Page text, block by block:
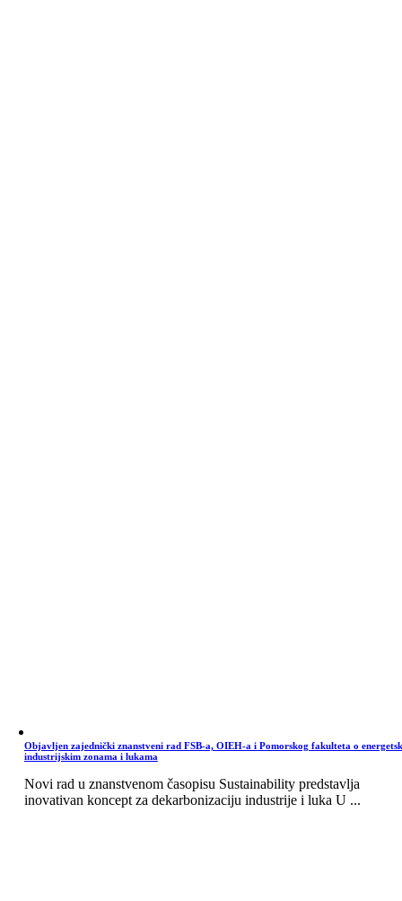
Objavljen zajednički znanstveni rad FSB-a, OIEH-a i Pomorskog fakulteta o
industrijskim zonama i lukama
Novi rad u znanstvenom časopisu Sustainability predstavlja
inovativan koncept za dekarbonizaciju industrije i luka U ...